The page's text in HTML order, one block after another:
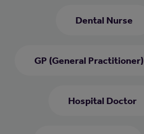
Dental Nurse
GP (General Practitioner)
Hospital Doctor